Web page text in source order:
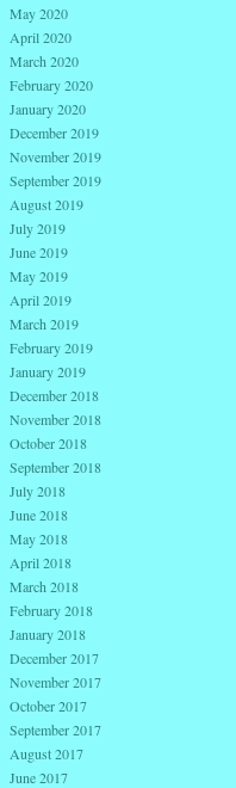
May 2020
April 2020
March 2020
February 2020
January 2020
December 2019
November 2019
September 2019
August 2019
July 2019
June 2019
May 2019
April 2019
March 2019
February 2019
January 2019
December 2018
November 2018
October 2018
September 2018
July 2018
June 2018
May 2018
April 2018
March 2018
February 2018
January 2018
December 2017
November 2017
October 2017
September 2017
August 2017
June 2017